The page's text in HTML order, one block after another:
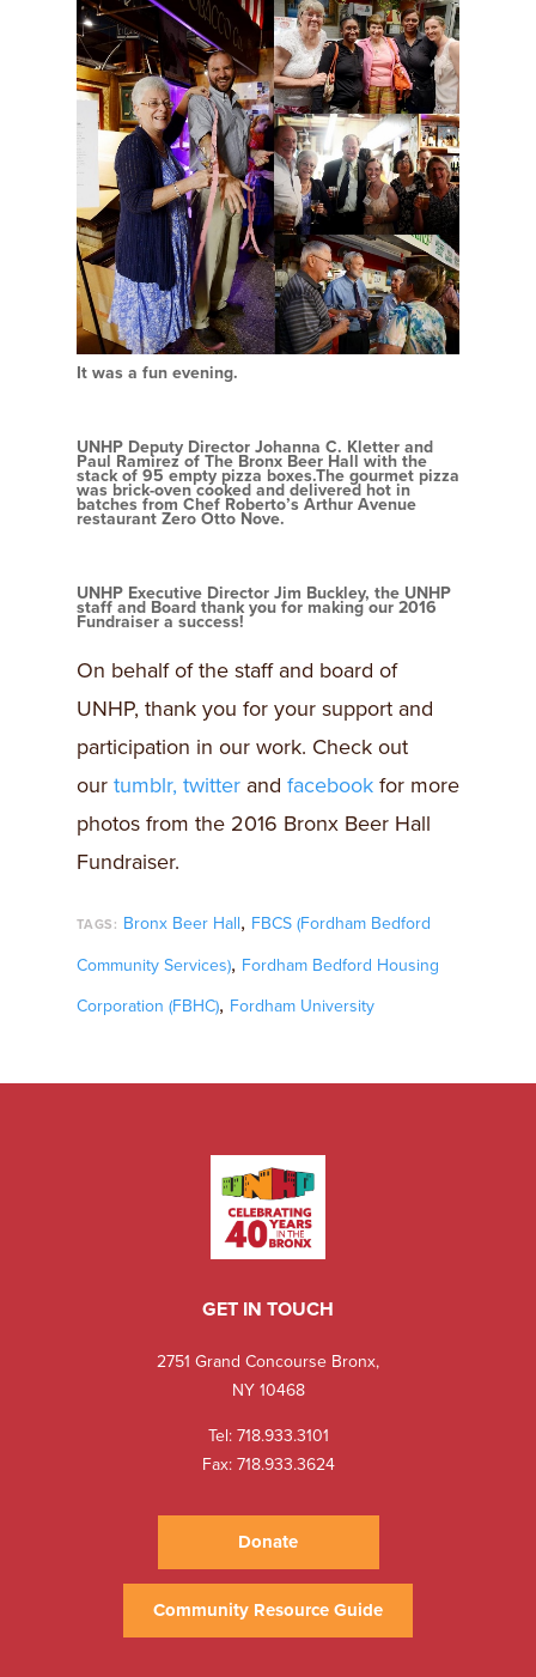
It was a fun evening.
UNHP Deputy Director Johanna C. Kletter and
Paul Ramirez of The Bronx Beer Hall with the
stack of 95 empty pizza boxes.The gourmet pizza
was brick-oven cooked and delivered hot in
batches from Chef Roberto’s Arthur Avenue
restaurant Zero Otto Nove.
UNHP Executive Director Jim Buckley, the UNHP
staff and Board thank you for making our 2016
Fundraiser a success!
On behalf of the staff and board of
UNHP, thank you for your support and
participation in our work. Check out
our tumblr, twitter and facebook for more
photos from the 2016 Bronx Beer Hall
Fundraiser.
TAGS: Bronx Beer Hall, FBCS (Fordham Bedford
Community Services), Fordham Bedford Housing
Corporation (FBHC), Fordham University
GET IN TOUCH
2751 Grand Concourse Bronx,
NY 10468
Tel:718.933.3101
Fax: 718.933.3624
Donate
Community Resource Guide